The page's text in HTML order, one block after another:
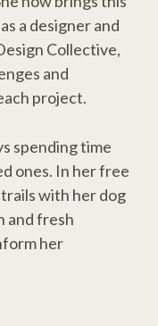
a designer and
Collective,
and
project.
spending time
ones. In her free
with her dog
and fresh
her